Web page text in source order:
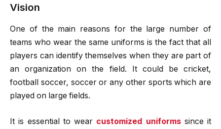
Vision
One of the main reasons for the large number of
teams who wear the same uniforms is the fact that all
players can identify themselves when they are part of
an organization on the field. It could be cricket,
football soccer, soccer or any other sports which are
played on large fields.
It is essential to wear customized uniformssince it